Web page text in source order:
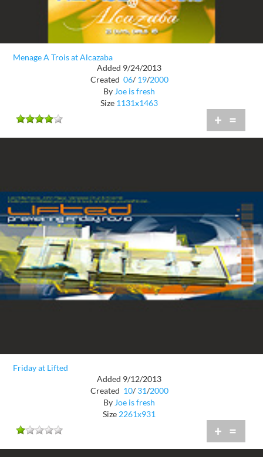
Menage A Trois at Alcazaba
Added 9/24/2013
Created 06/ 19/2000
By Joe is fresh
Size 1131x1463
+ =
Friday at Lifted
Added 9/12/2013
Created 10/ 31/2000
By Joe is fresh
Size 2261x931
+ =